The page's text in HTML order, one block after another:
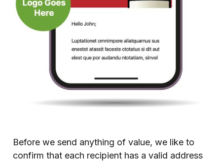
Before we send anything of value, we like to
confirm that each recipient has a valid address